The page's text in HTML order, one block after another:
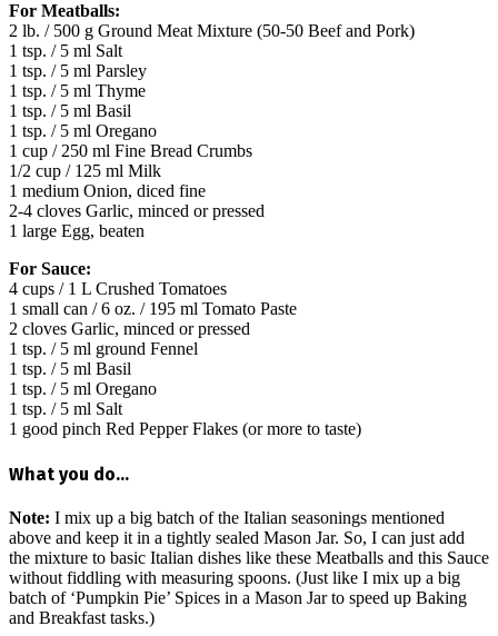
For Meatballs:
2 lb. / 500 g Ground Meat Mixture (50-50 Beef and Pork)
1 tsp. / 5 ml Salt
1 tsp. / 5 ml Parsley
1 tsp. / 5 ml Thyme
1 tsp. / 5 ml Basil
1 tsp. / 5 ml Oregano
1 cup / 250 ml Fine Bread Crumbs
1/2 cup / 125 ml Milk
1 medium Onion, diced fine
2-4 cloves Garlic, minced or pressed
1 large Egg, beaten
For Sauce:
4 cups / 1 L Crushed Tomatoes
1 small can / 6 oz. / 195 ml Tomato Paste
2 cloves Garlic, minced or pressed
1 tsp. / 5 ml ground Fennel
1 tsp. / 5 ml Basil
1 tsp. / 5 ml Oregano
1 tsp. / 5 ml Salt
1 good pinch Red Pepper Flakes (or more to taste)
What you do…
Note: I mix up a big batch of the Italian seasonings mentioned
above and keep it in a tightly sealed Mason Jar. So, I can just add
the mixture to basic Italian dishes like these Meatballs and this Sauce
without fiddling with measuring spoons. (Just like I mix up a big
batch of ‘Pumpkin Pie’ Spices in a Mason Jar to speed up Baking
and Breakfast tasks.)